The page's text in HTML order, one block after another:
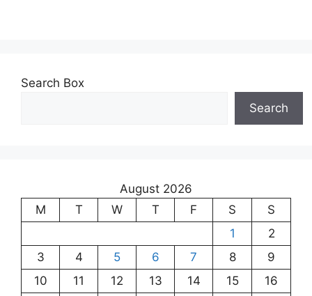
Search Box
Search
August 2026
M
T W T F S
S
1
2
3
4 5 6 7 8
9
10
11 12 13 14 15
16